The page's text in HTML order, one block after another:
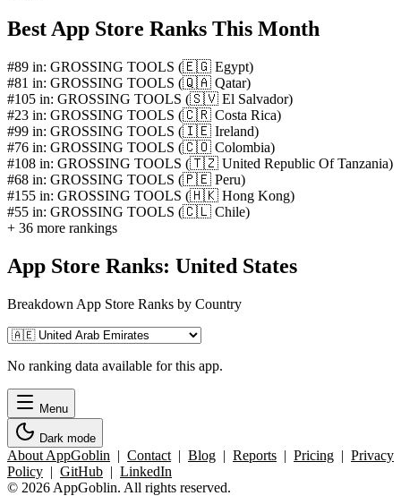
Best App Store Ranks This Month
#89 in: GROSSING TOOLS (🇪🇬 Egypt)
#81 in: GROSSING TOOLS (🇶🇦 Qatar)
#105 in: GROSSING TOOLS (🇸🇻 El Salvador)
#23 in: GROSSING TOOLS (🇨🇷 Costa Rica)
#99 in: GROSSING TOOLS (🇮🇪 Ireland)
#76 in: GROSSING TOOLS (🇨🇴 Colombia)
#108 in: GROSSING TOOLS (🇹🇿 United Republic Of Tanzania)
#68 in: GROSSING TOOLS (🇵🇪 Peru)
#155 in: GROSSING TOOLS (🇭🇰 Hong Kong)
#55 in: GROSSING TOOLS (🇨🇱 Chile)
+ 36 more rankings
App Store Ranks: United States
Breakdown App Store Ranks by Country
No ranking data available for this app.
Menu
Dark mode
About AppGoblin | Contact | Blog | Reports | Pricing | Privacy
Policy | GitHub | LinkedIn
© 2026 AppGoblin. All rights reserved.